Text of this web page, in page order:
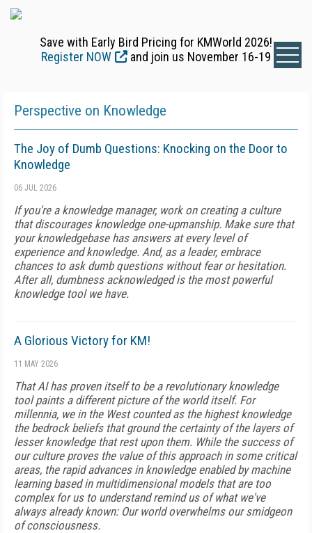
Save with Early Bird Pricing for KMWorld 2026!
Register NOW
and join us November 16-19
Perspective on Knowledge
The Joy of Dumb Questions: Knocking on the Door to
Knowledge
06 JUL 2026
If you're a knowledge manager, work on creating a culture
that discourages knowledge one-upmanship. Make sure that
your knowledgebase has answers at every level of
experience and knowledge. And, as a leader, embrace
chances to ask dumb questions without fear or hesitation.
After all, dumbness acknowledged is the most powerful
knowledge tool we have.
A Glorious Victory for KM!
11 MAY 2026
That AI has proven itself to be a revolutionary knowledge
tool paints a different picture of the world itself. For
millennia, we in the West counted as the highest knowledge
the bedrock beliefs that ground the certainty of the layers of
lesser knowledge that rest upon them. While the success of
our culture proves the value of this approach in some critical
areas, the rapid advances in knowledge enabled by machine
learning based in multidimensional models that are too
complex for us to understand remind us of what we've
always already known: Our world overwhelms our smidgeon
of consciousness.